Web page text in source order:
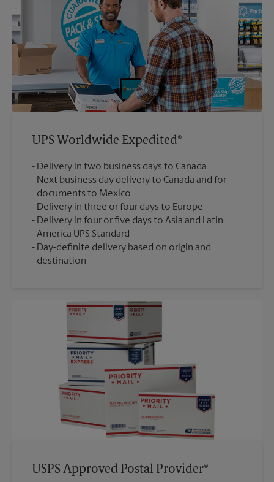
UPS Worldwide Expedited®
Delivery in two business days to Canada
Next business day delivery to Canada and for
documents to Mexico
Delivery in three or four days to Europe
Delivery in four or five days to Asia and Latin
America UPS Standard
Day-definite delivery based on origin and
destination
USPS Approved Postal Provider®